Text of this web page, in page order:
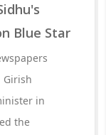
Blue Star
Girish
in
the